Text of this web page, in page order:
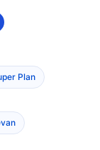
Plan